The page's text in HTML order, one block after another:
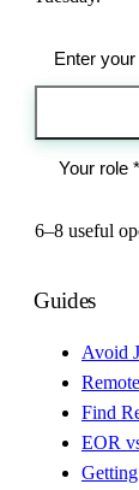
6–8 useful
Guides
Avoid
Find
EOR